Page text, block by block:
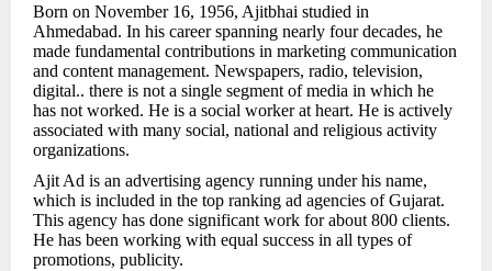
Born on November 16, 1956, Ajitbhai studied in
Ahmedabad. In his career spanning nearly four decades, he
made fundamental contributions in marketing communication
and content management. Newspapers, radio, television,
digital.. there is not a single segment of media in which he
has not worked. He is a social worker at heart. He is actively
associated with many social, national and religious activity
organizations.
Ajit Ad is an advertising agency running under his name,
which is included in the top ranking ad agencies of Gujarat.
This agency has done significant work for about 800 clients.
He has been working with equal success in all types of
promotions, publicity.